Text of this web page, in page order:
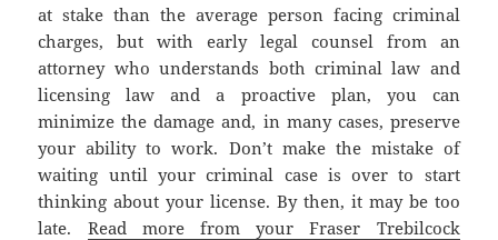
at stake than the average person facing criminal
charges, but with early legal counsel from an
attorney who understands both criminal law and
licensing law and a proactive plan, you can
minimize the damage and, in many cases, preserve
your ability to work. Don’t make the mistake of
waiting until your criminal case is over to start
thinking about your license. By then, it may be too
late. Read more from your Fraser Trebilcock